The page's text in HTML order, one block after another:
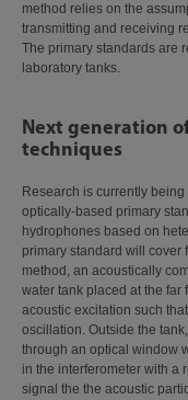
method relies on the
transmitting and receiving
The primary standards are
laboratory tanks.
Next generation
techniques
Research is currently
optically-based primary
hydrophones based on
primary standard will cover
method, an acoustically
water tank placed at the
acoustic excitation such
oscillation. Outside the
through an optical window
in the interferometer with a
signal the the acoustic